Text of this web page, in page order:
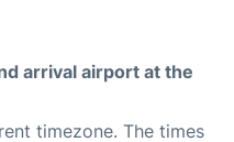
arrival airport at the
timezone. The times